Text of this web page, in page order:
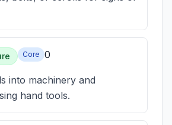
Core 0
into machinery and
hand tools.